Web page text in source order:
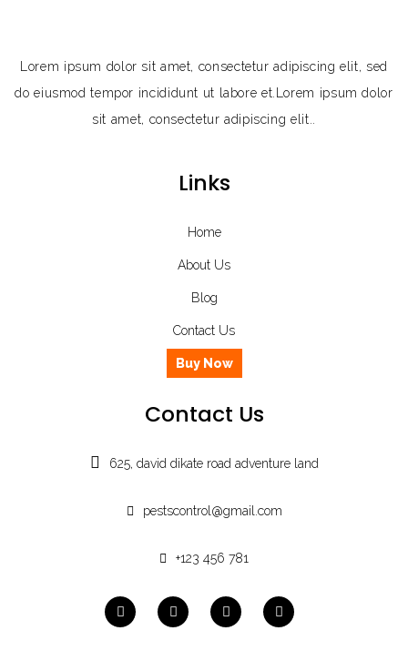
Lorem ipsum dolor sit amet, consectetur adipiscing elit, sed
do eiusmod tempor incididunt ut labore et.Lorem ipsum dolor
sit amet, consectetur adipiscing elit..
Links
Home
About Us
Blog
Contact Us
Buy Now
Contact Us
625, david dikate road adventure land
pestscontrol@gmail.com
+123 456 781